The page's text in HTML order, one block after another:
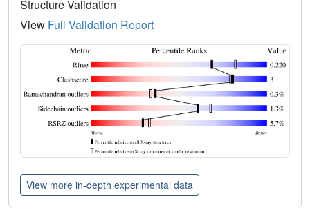
Structure Validation
View Full Validation Report
View more in-depth experimental data